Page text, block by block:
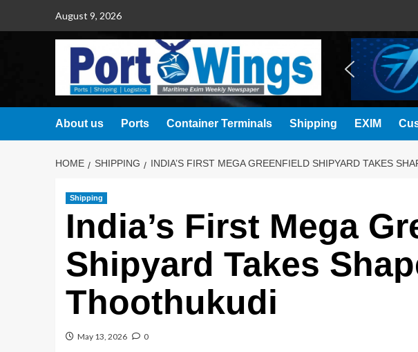
August 9, 2026
About us Ports Container Terminals Shipping EXIM
HOME SHIPPING INDIA’S FIRST MEGA GREENFIELD SHIPYARD TAKES
Shipping
India’s First Mega
Shipyard Takes
Thoothukudi
May 13, 2026 0